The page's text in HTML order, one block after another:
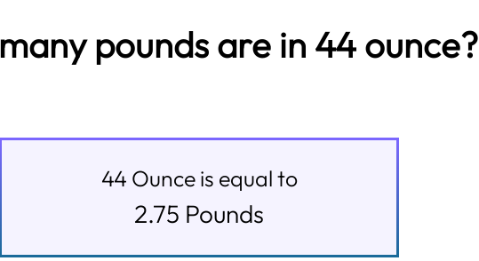
pounds are in 44 ounce?
44 Ounceis equal to
2.75 Pounds